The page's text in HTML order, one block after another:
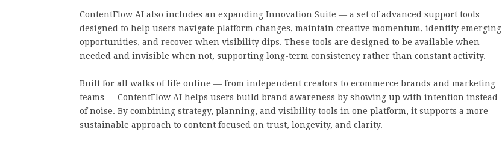
ContentFlow AI also includes an expanding Innovation Suite — a set of advanced support tools
designed to help users navigate platform changes, maintain creative momentum, identify emerging
opportunities, and recover when visibility dips. These tools are designed to be available when
needed and invisible when not, supporting long-term consistency rather than constant activity.
Built for all walks of life online — from independent creators to ecommerce brands and marketing
teams — ContentFlow AI helps users build brand awareness by showing up with intention instead
of noise. By combining strategy, planning, and visibility tools in one platform, it supports a more
sustainable approach to content focused on trust, longevity, and clarity.